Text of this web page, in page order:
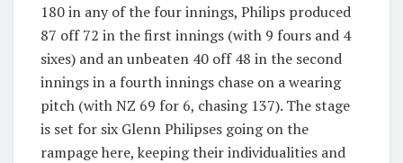
180 in any of the four innings, Philips produced
87 off 72 in the first innings (with 9 fours and 4
sixes) and an unbeaten 40 off 48 in the second
innings in a fourth innings chase on a wearing
pitch (with NZ 69 for 6, chasing 137). The stage
is set for six Glenn Philipses going on the
rampage here, keeping their individualities and